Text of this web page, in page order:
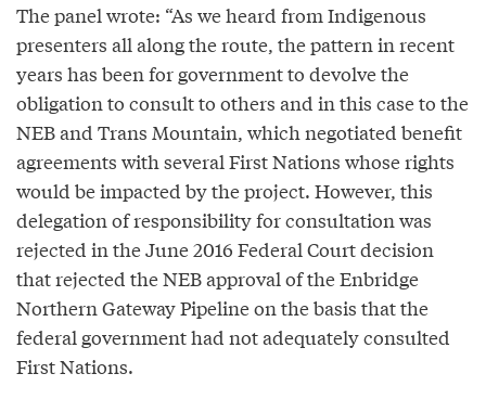
The panel wrote: “As we heard from Indigenous
presenters all along the route, the pattern in recent
years has been for government to devolve the
obligation to consult to others and in this case to the
NEB and Trans Mountain, which negotiated benefit
agreements with several First Nations whose rights
would be impacted by the project. However, this
delegation of responsibility for consultation was
rejected in the June 2016 Federal Court decision
that rejected the NEB approval of the Enbridge
Northern Gateway Pipeline on the basis that the
federal government had not adequately consulted
First Nations.